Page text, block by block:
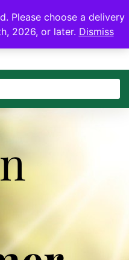
Please choose a delivery
2026, or later. Dismiss